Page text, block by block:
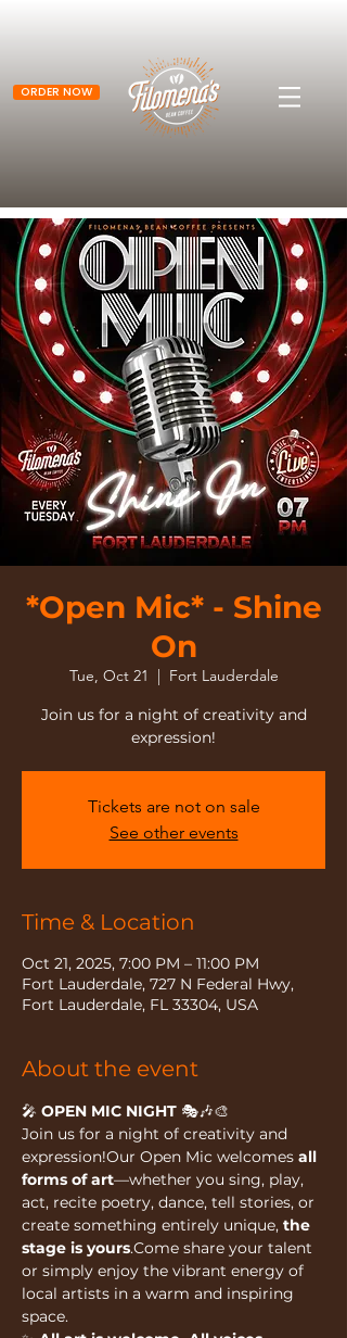
ORDER NOW
*Open Mic* - Shine
On
Tue, Oct 21
  |
Fort Lauderdale
Join us for a night of creativity and
expression!
Tickets are not on sale
See other events
Time & Location
Oct 21, 2025, 7:00 PM – 11:00 PM
Fort Lauderdale, 727 N Federal Hwy,
Fort Lauderdale, FL 33304, USA
About the event
🎤 OPEN MIC NIGHT 🎭🎶🎨
Join us for a night of creativity and
expression!Our Open Mic welcomes all
forms of art—whether you sing, play,
act, recite poetry, dance, tell stories, or
create something entirely unique, the
stage is yours.Come share your talent
or simply enjoy the vibrant energy of
local artists in a warm and inspiring
space.